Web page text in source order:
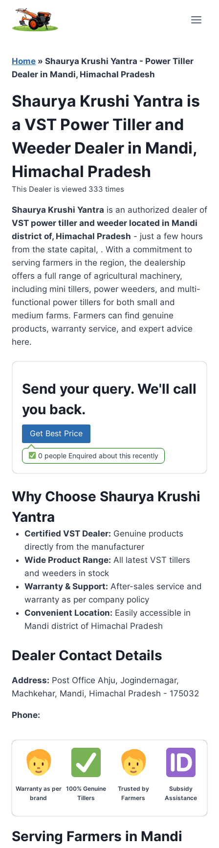
content
Home » Shaurya Krushi Yantra - Power Tiller
Dealer in Mandi, Himachal Pradesh
Shaurya Krushi Yantra is
a VST Power Tiller and
Weeder Dealer in Mandi,
Himachal Pradesh
This Dealer is viewed 333 times
Shaurya Krushi Yantra is an authorized dealer of
VST power tiller and weeder located in Mandi
district of, Himachal Pradesh - just a few hours
from the state capital, . With a commitment to
serving farmers in the region, the dealership
offers a full range of agricultural machinery,
including mini tillers, power weeders, and multi-
functional power tillers for both small and
medium farms. Farmers can find genuine
products, warranty service, and expert advice
here.
Send your query. We'll call
you back.
Get Best Price
0 people Enquired about this recently
Why Choose Shaurya Krushi
Yantra
Certified VST Dealer: Genuine products
directly from the manufacturer
Wide Product Range: All latest VST tillers
and weeders in stock
Warranty & Support: After-sales service and
warranty as per company policy
Convenient Location: Easily accessible in
Mandi district of Himachal Pradesh
Dealer Contact Details
Address: Post Office Ahju, Jogindernagar,
Machkehar, Mandi, Himachal Pradesh - 175032
Phone:
Warranty as per
brand
100% Genuine
Tillers
Trusted by
Farmers
Subsidy
Assistance
Serving Farmers in Mandi